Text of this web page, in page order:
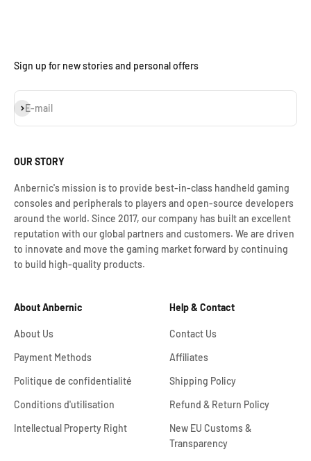
Sign up for new stories and personal offers
E-mail
S'inscrire
OUR STORY
Anbernic's mission is to provide best-in-class handheld gaming
consoles and peripherals to players and open-source developers
around the world. Since 2017, our company has built an excellent
reputation with our global partners and customers. We are driven
to innovate and move the gaming market forward by continuing
to build high-quality products.
About Anbernic
About Us
Payment Methods
Politique de confidentialité
Conditions d'utilisation
Intellectual Property Right
Help & Contact
Contact Us
Affiliates
Shipping Policy
Refund & Return Policy
New EU Customs &
Transparency